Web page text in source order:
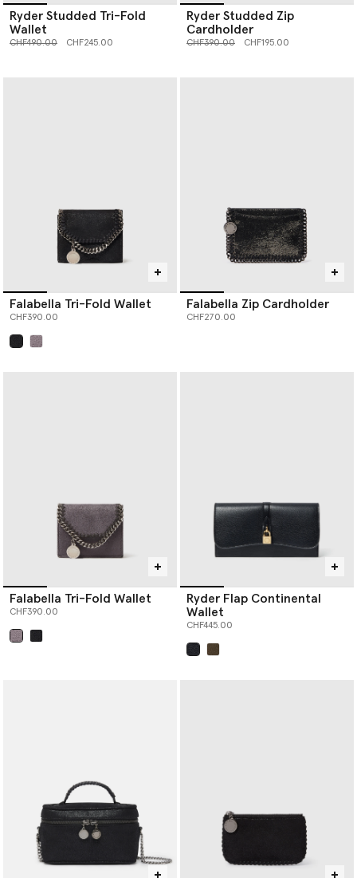
Ryder Studded Tri-Fold
Wallet
Price reduced from
CHF490.00to CHF245.00
Ryder Studded Zip
Cardholder
Price reduced from
CHF390.00to CHF195.00
Falabella Tri-Fold Wallet
CHF390.00
Falabella Zip Cardholder
CHF270.00
Falabella Tri-Fold Wallet
CHF390.00
Ryder Flap Continental
Wallet
CHF445.00